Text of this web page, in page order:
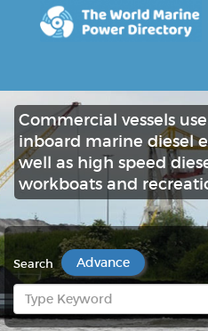
Advance
Search
Commercial vessels
inboard marine diesel
well as high speed
workboats and